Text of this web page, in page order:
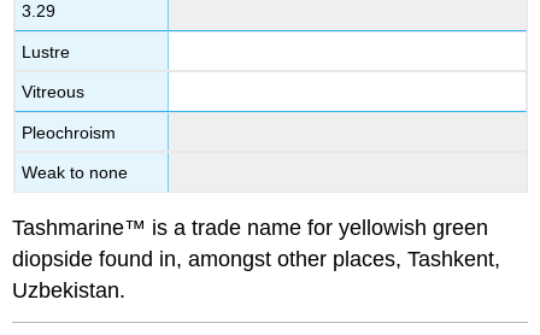
3.29
Lustre
Vitreous
Pleochroism
Weak to none
Tashmarine™ is a trade name for yellowish green
diopside found in, amongst other places, Tashkent,
Uzbekistan.